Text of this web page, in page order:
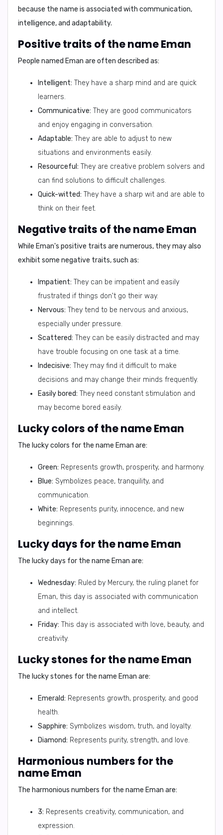
because the name is associated with communication,
intelligence, and adaptability.
Positive traits of the name Eman
People named Eman are often described as:
Intelligent: They have a sharp mind and are quick
learners.
Communicative: They are good communicators
and enjoy engaging in conversation.
Adaptable: They are able to adjust to new
situations and environments easily.
Resourceful: They are creative problem solvers and
can find solutions to difficult challenges.
Quick-witted: They have a sharp wit and are able to
think on their feet.
Negative traits of the name Eman
While Eman's positive traits are numerous, they may also
exhibit some negative traits, such as:
Impatient: They can be impatient and easily
frustrated if things don't go their way.
Nervous: They tend to be nervous and anxious,
especially under pressure.
Scattered: They can be easily distracted and may
have trouble focusing on one task at a time.
Indecisive: They may find it difficult to make
decisions and may change their minds frequently.
Easily bored: They need constant stimulation and
may become bored easily.
Lucky colors of the name Eman
The lucky colors for the name Eman are:
Green: Represents growth, prosperity, and harmony.
Blue: Symbolizes peace, tranquility, and
communication.
White: Represents purity, innocence, and new
beginnings.
Lucky days for the name Eman
The lucky days for the name Eman are:
Wednesday: Ruled by Mercury, the ruling planet for
Eman, this day is associated with communication
and intellect.
Friday: This day is associated with love, beauty, and
creativity.
Lucky stones for the name Eman
The lucky stones for the name Eman are:
Emerald: Represents growth, prosperity, and good
health.
Sapphire: Symbolizes wisdom, truth, and loyalty.
Diamond: Represents purity, strength, and love.
Harmonious numbers for the
name Eman
The harmonious numbers for the name Eman are:
3: Represents creativity, communication, and
expression.